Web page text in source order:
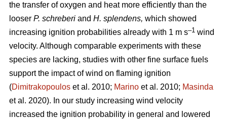
the transfer of oxygen and heat more efficiently than the
looser P. schreberi and H. splendens, which showed
increasing ignition probabilities already with 1 m s–1 wind
velocity. Although comparable experiments with these
species are lacking, studies with other fine surface fuels
support the impact of wind on flaming ignition
(Dimitrakopoulos et al. 2010; Marino et al. 2010; Masinda
et al. 2020). In our study increasing wind velocity
increased the ignition probability in general and lowered